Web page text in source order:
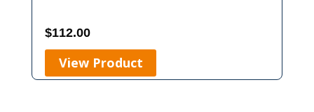
$112.00
View Product